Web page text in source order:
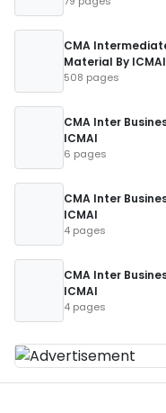
CMA
Material By ICMAI
508 pages
CMA Inter
ICMAI
6 pages
CMA Inter
ICMAI
4 pages
CMA Inter
ICMAI
4 pages